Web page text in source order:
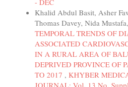
Khalid Abdul Basit, Asher
Thomas Davey, Nida
TEMPORAL TRENDS OF
ASSOCIATED
IN A RURAL AREA OF
DEPRIVED PROVINCE OF
TO 2017 , KHYBER
JOURNAL: Vol. 13 No.